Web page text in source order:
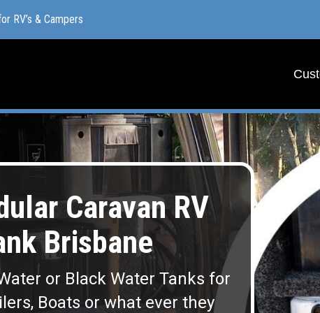
RV’s & Campers
Caravan RV
Brisbane
or Black Water Tanks for
Boats or what ever they
RV’s & Campers